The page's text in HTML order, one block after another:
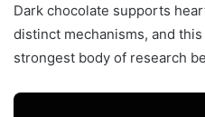
Dark chocolate supports
distinct mechanisms, and
strongest body of research